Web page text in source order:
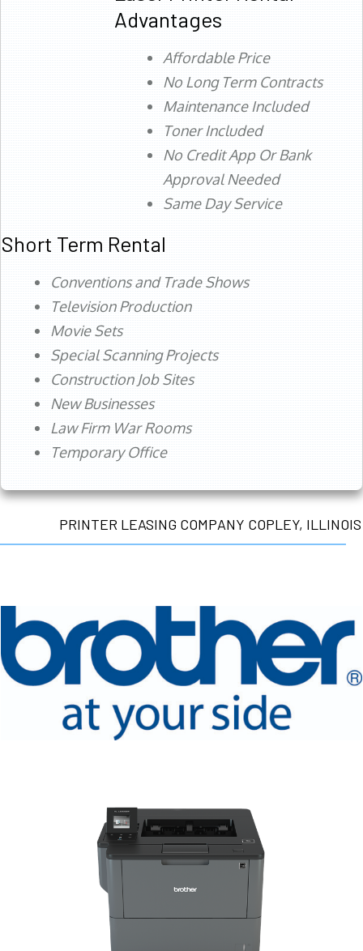
Advantages
Affordable Price
No Long Term Contracts
Maintenance Included
Toner Included
No Credit App Or Bank
Approval Needed
Same Day Service
Short Term Rental
Conventions and Trade Shows
Television Production
Movie Sets
Special Scanning Projects
Construction Job Sites
New Businesses
Law Firm War Rooms
Temporary Office
PRINTER LEASING COMPANY COPLEY, ILLINOIS